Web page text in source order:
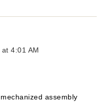
4:01 AM
assembly